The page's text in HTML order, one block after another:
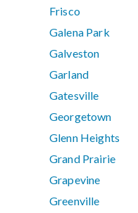
Frisco
Galena Park
Galveston
Garland
Gatesville
Georgetown
Glenn Heights
Grand Prairie
Grapevine
Greenville